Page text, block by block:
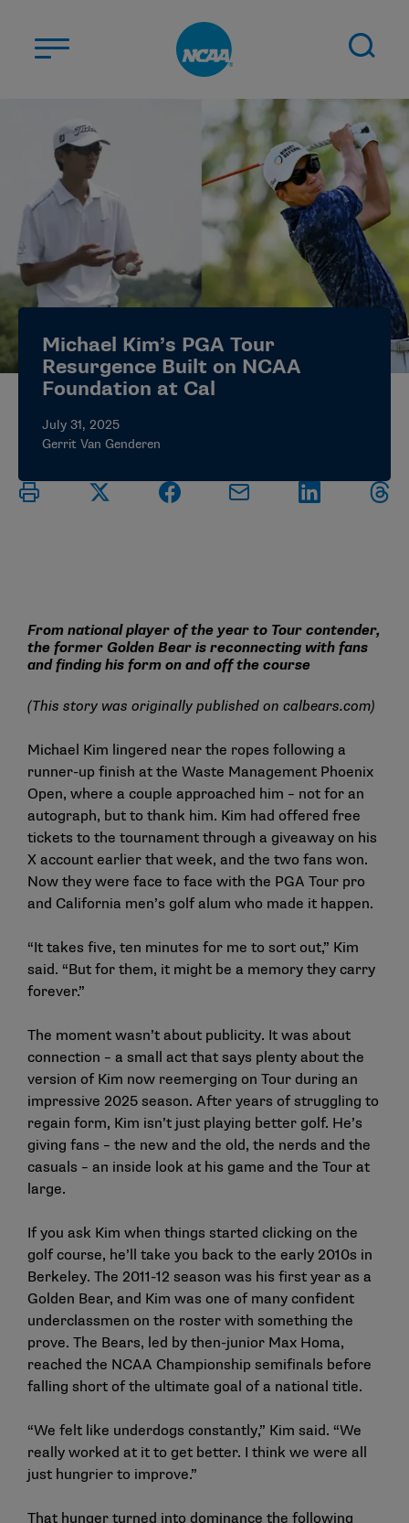
ABOUT US
STUDENT-ATHLETES
DIVISIONS
CHAMPIONSHIPS
NEWS
JOBS MYAPPS
ELIGIBILITY CENTER
Michael Kim’s PGA Tour
Resurgence Built on NCAA
Foundation at Cal
July 31, 2025
Gerrit Van Genderen
From national player of the year to Tour contender,
the former Golden Bear is reconnecting with fans
and finding his form on and off the course
(This story was originally published on calbears.com)
Michael Kim lingered near the ropes following a
runner-up finish at the Waste Management Phoenix
Open, where a couple approached him – not for an
autograph, but to thank him. Kim had offered free
tickets to the tournament through a giveaway on his
X account earlier that week, and the two fans won.
Now they were face to face with the PGA Tour pro
and California men’s golf alum who made it happen.
“It takes five, ten minutes for me to sort out,” Kim
said. “But for them, it might be a memory they carry
forever.”
The moment wasn’t about publicity. It was about
connection – a small act that says plenty about the
version of Kim now reemerging on Tour during an
impressive 2025 season. After years of struggling to
regain form, Kim isn’t just playing better golf. He’s
giving fans – the new and the old, the nerds and the
casuals – an inside look at his game and the Tour at
large.
If you ask Kim when things started clicking on the
golf course, he’ll take you back to the early 2010s in
Berkeley. The 2011-12 season was his first year as a
Golden Bear, and Kim was one of many confident
underclassmen on the roster with something the
prove. The Bears, led by then-junior Max Homa,
reached the NCAA Championship semifinals before
falling short of the ultimate goal of a national title.
“We felt like underdogs constantly,” Kim said. “We
really worked at it to get better. I think we were all
just hungrier to improve.”
That hunger turned into dominance the following